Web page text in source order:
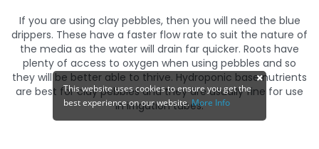
If you are using clay pebbles, then you will need the blue
drippers. These have a faster flow rate to suit the nature of
the media as the water will drain far quicker. Roots have
plenty of access to oxygen when using pebbles and so
they will be better able to thrive. Hydroponic base nutrients
are best for clay pebbles and they are usually fine for use
in irrigation tubes.
This website uses cookies to ensure you get the
best experience on our website.More Info